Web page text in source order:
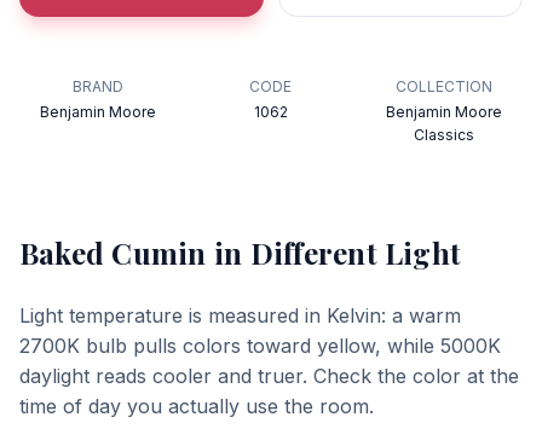
BRAND
Benjamin Moore
CODE
1062
COLLECTION
Benjamin Moore
Classics
Baked Cumin in Different Light
Light temperature is measured in Kelvin: a warm
2700K bulb pulls colors toward yellow, while 5000K
daylight reads cooler and truer. Check the color at the
time of day you actually use the room.